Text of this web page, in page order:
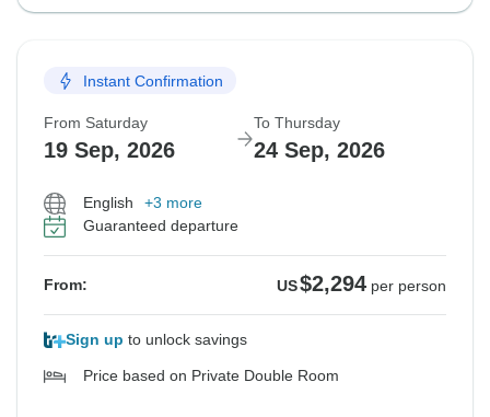
Instant Confirmation
From Saturday
19 Sep, 2026
To Thursday
24 Sep, 2026
English
+3 more
Guaranteed departure
From: US$2,294 per person
Sign up to unlock savings
Price based on Private Double Room